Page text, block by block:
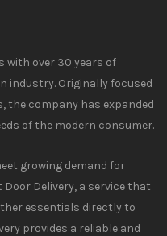
with over 30 years of
industry. Originally focused
the company has expanded
of the modern consumer.
growing demand for
Door Delivery, a service that
essentials directly to
provides a reliable and